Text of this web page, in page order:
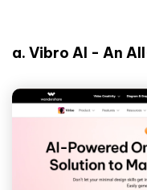
a. Vibro AI - An